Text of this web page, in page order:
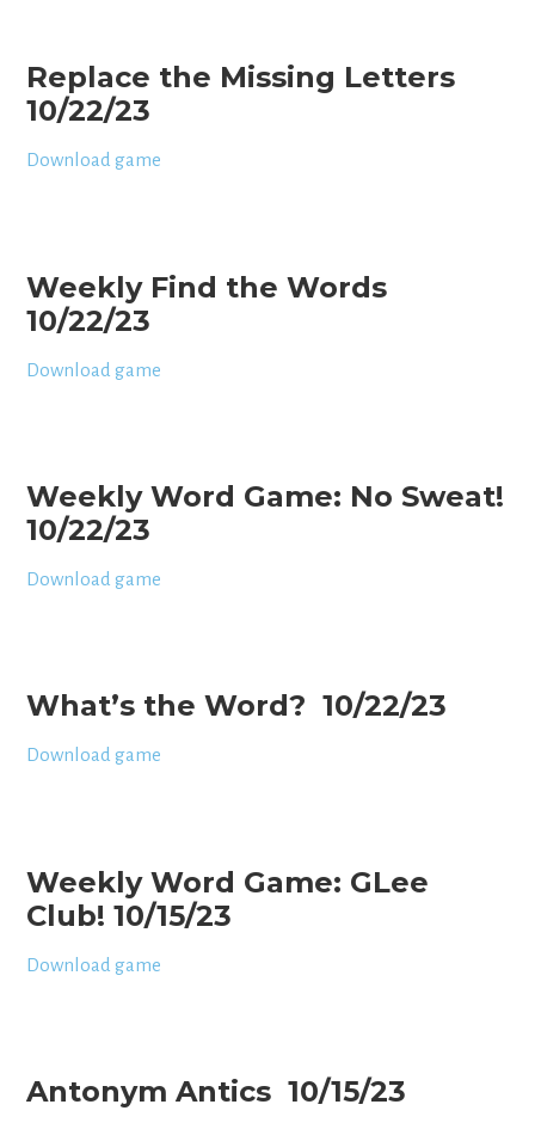
Replace the Missing Letters
10/22/23
Download game
Weekly Find the Words
10/22/23
Download game
Weekly Word Game: No Sweat!
10/22/23
Download game
What’s the Word? 10/22/23
Download game
Weekly Word Game: GLee
Club! 10/15/23
Download game
Antonym Antics 10/15/23